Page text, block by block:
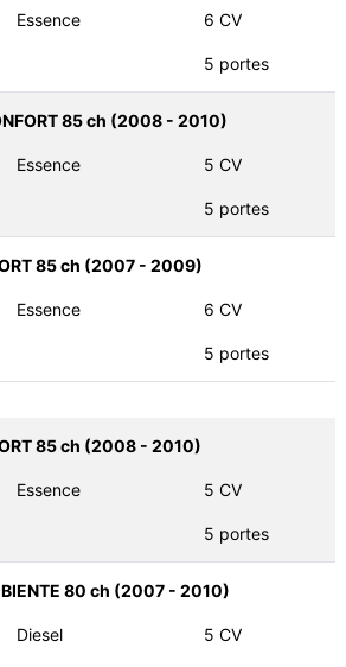
Essence 6 CV
5 portes
85 ch (2008 - 2010)
Essence 5 CV
5 portes
85 ch (2007 - 2009)
Essence 6 CV
5 portes
85 ch (2008 - 2010)
Essence 5 CV
5 portes
80 ch (2007 - 2010)
Diesel 5 CV